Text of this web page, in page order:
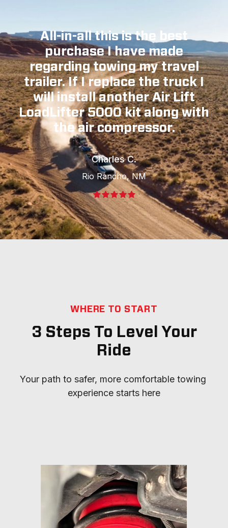
All-in-all this is the best
purchase I have made
regarding towing my travel
trailer. If I replace the truck I
will install another Air Lift
LoadLifter 5000 kit along with
the air compressor.
Charles C.
Rio Rancho, NM
WHERE TO START
3 Steps To Level Your
Ride
Your path to safer, more comfortable towing
experience starts here